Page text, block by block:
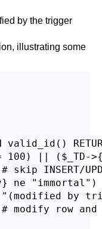
by the trigger
illustrating some
valid_id()
100) || ($_TD-
skip INSERT/
ne "immortal")
by
modify row